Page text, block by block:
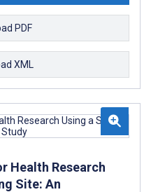
PDF
XML
Health Research
Site: An